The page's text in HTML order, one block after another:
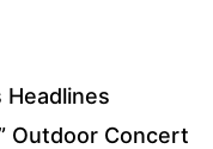
Headlines
Outdoor Concert